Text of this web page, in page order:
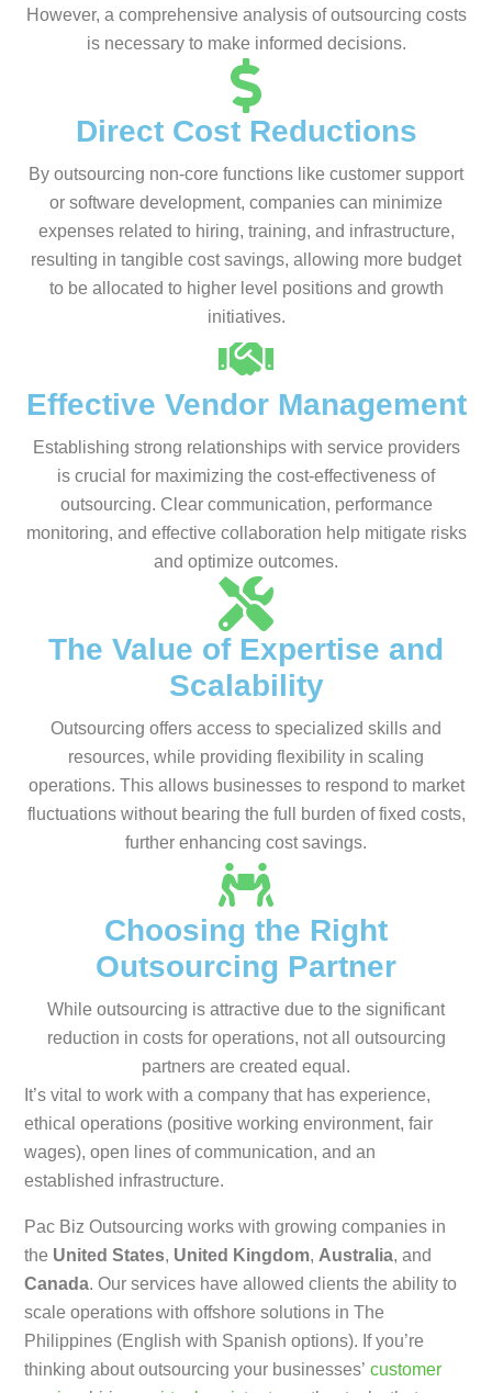
However, a comprehensive analysis of outsourcing costs
is necessary to make informed decisions.
Direct Cost Reductions
By outsourcing non-core functions like customer support
or software development, companies can minimize
expenses related to hiring, training, and infrastructure,
resulting in tangible cost savings, allowing more budget
to be allocated to higher level positions and growth
initiatives.
Effective Vendor Management
Establishing strong relationships with service providers
is crucial for maximizing the cost-effectiveness of
outsourcing. Clear communication, performance
monitoring, and effective collaboration help mitigate risks
and optimize outcomes.
The Value of Expertise and
Scalability
Outsourcing offers access to specialized skills and
resources, while providing flexibility in scaling
operations. This allows businesses to respond to market
fluctuations without bearing the full burden of fixed costs,
further enhancing cost savings.
Choosing the Right
Outsourcing Partner
While outsourcing is attractive due to the significant
reduction in costs for operations, not all outsourcing
partners are created equal.
It’s vital to work with a company that has experience,
ethical operations (positive working environment, fair
wages), open lines of communication, and an
established infrastructure.
Pac Biz Outsourcing works with growing companies in
the United States, United Kingdom, Australia, and
Canada. Our services have allowed clients the ability to
scale operations with offshore solutions in The
Philippines (English with Spanish options). If you’re
thinking about outsourcing your businesses’ customer